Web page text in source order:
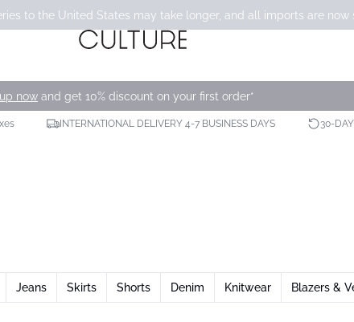
to the United States may take longer, and all imports are now
now and get 10% discount on your first order*
INTERNATIONAL DELIVERY 4-7 BUSINESS DAYS 30-
Jeans Skirts Shorts Denim Knitwear Blazers &